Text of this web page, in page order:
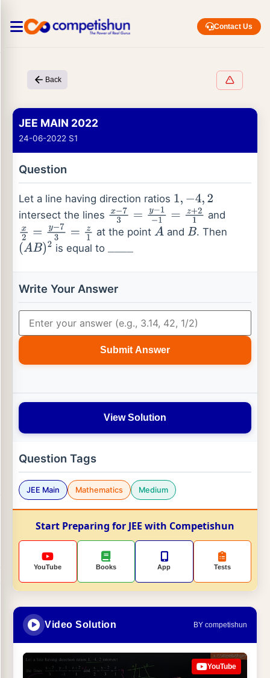
Contact Us
Back
JEE MAIN 2022
24-06-2022 S1
Question
Let a line having direction ratios 1,−4,2
intersect the lines x−73 =y −1−1 =z+ 21
and
x2 =y −73= z1 at the pointA and B . Then
(AB)2 is equal to ____
Write Your Answer
Submit Answer
View Solution
Question Tags
JEE Main Mathematics Medium
Start Preparing for JEE with Competishun
YouTube Books App Tests
Video Solution BY competishun
YouTube